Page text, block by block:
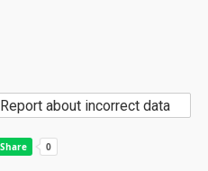
Report about incorrect data